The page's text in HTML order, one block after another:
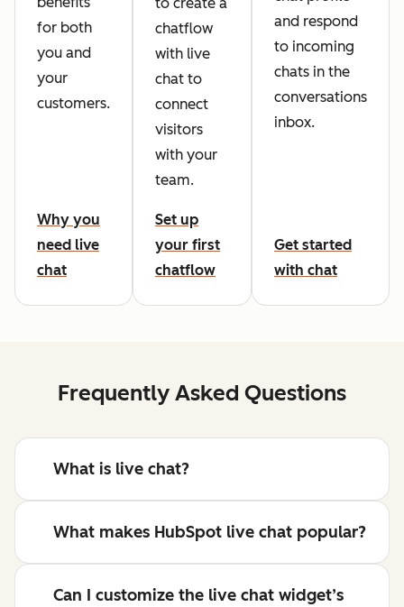
for both
you and
your
customers.
Why you
need live
chat
chatflow
with live
chat to
connect
visitors
with your
team.
Set up
your first
chatflow
and respond
to incoming
chats in the
conversations
inbox.
Get started
with chat
Frequently Asked Questions
What is live chat?
What makes HubSpot live chat popular?
Can I customize the live chat widget’s